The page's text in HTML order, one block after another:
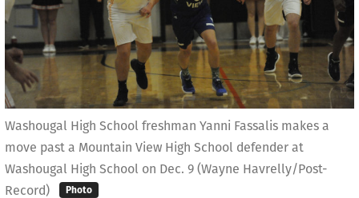
Washougal High School freshman Yanni Fassalis makes a
move past a Mountain View High School defender at
Washougal High School on Dec. 9 (Wayne Havrelly/Post-
Record)
Photo